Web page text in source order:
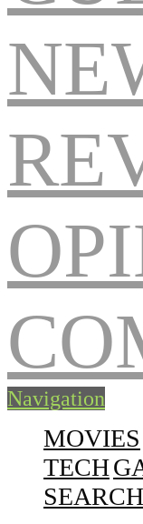
Navigation
MOVIES
TECH
SEARCH